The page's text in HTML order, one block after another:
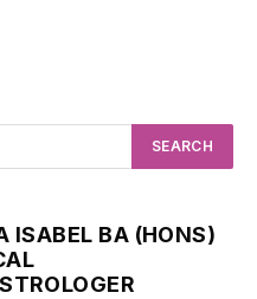
ISABEL BA (HONS)